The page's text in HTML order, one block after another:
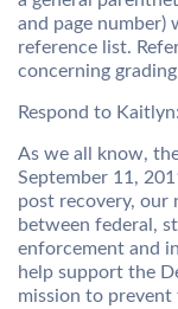
and page number)
reference list.
concerning
Respond to Kaitlyn:
As we all know,
September 11,
post recovery, our
between federal,
enforcement and
help support the
mission to